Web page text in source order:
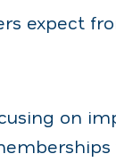
expect
on